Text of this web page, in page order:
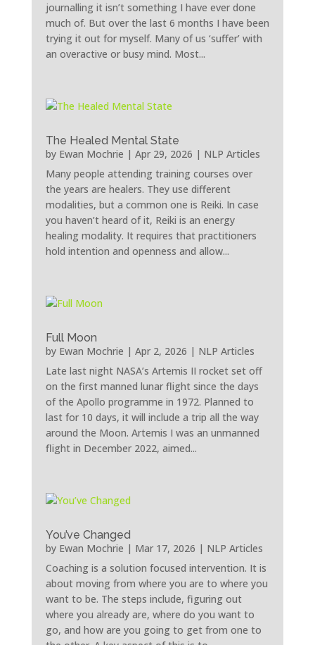
journalling it isn’t something I have ever done
much of. But over the last 6 months I have been
trying it out for myself. Many of us ‘suffer’ with
an overactive or busy mind. Most...
The Healed Mental State
by Ewan Mochrie | Apr 29, 2026 | NLP Articles
Many people attending training courses over
the years are healers. They use different
modalities, but a common one is Reiki. In case
you haven’t heard of it, Reiki is an energy
healing modality. It requires that practitioners
hold intention and openness and allow...
Full Moon
by Ewan Mochrie | Apr 2, 2026 | NLP Articles
Late last night NASA’s Artemis II rocket set off
on the first manned lunar flight since the days
of the Apollo programme in 1972. Planned to
last for 10 days, it will include a trip all the way
around the Moon. Artemis I was an unmanned
flight in December 2022, aimed...
You’ve Changed
by Ewan Mochrie | Mar 17, 2026 | NLP Articles
Coaching is a solution focused intervention. It is
about moving from where you are to where you
want to be. The steps include, figuring out
where you already are, where do you want to
go, and how are you going to get from one to